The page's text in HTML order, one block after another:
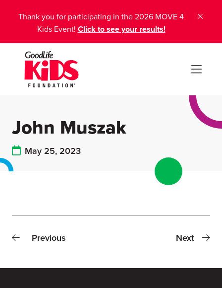
Thank you for participating in the 2026 MOVE 4
Kids Event! Click to see your results!
John Muszak
May 25, 2023
Previous Next